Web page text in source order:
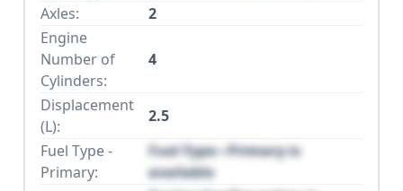
Axles:
2
Engine
Number of
Cylinders:
4
Displacement
(L):
2.5
Fuel Type -
Primary:
Fuel Type - Primary is
available